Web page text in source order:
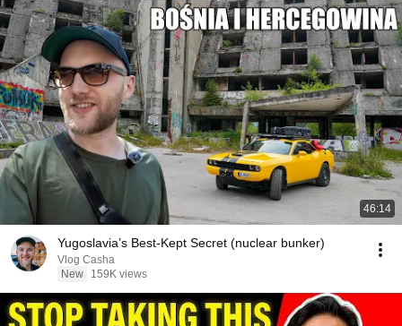
46:14
Yugoslavia’s Best-Kept Secret (nuclear bunker)
Vlog Casha
New
159K views